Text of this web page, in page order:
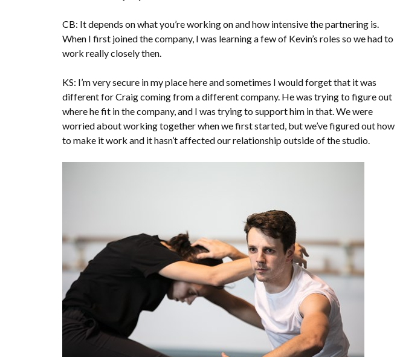
CB: It depends on what you’re working on and how intensive the partnering is.
When I first joined the company, I was learning a few of Kevin’s roles so we had to
work really closely then.
KS: I’m very secure in my place here and sometimes I would forget that it was
different for Craig coming from a different company. He was trying to figure out
where he fit in the company, and I was trying to support him in that. We were
worried about working together when we first started, but we’ve figured out how
to make it work and it hasn’t affected our relationship outside of the studio.